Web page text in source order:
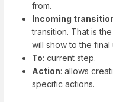
from.
Incoming
transition. That is
will show to the final
To: current step.
Action: allows
specific actions.